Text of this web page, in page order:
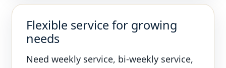
Flexible service for growing
needs
Need weekly service, bi-weekly service,